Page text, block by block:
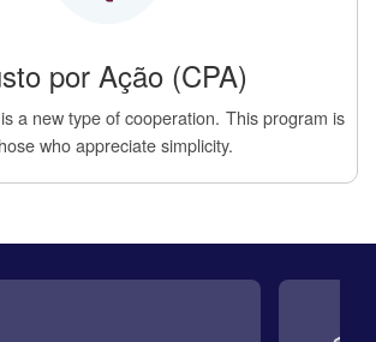
por Ação (CPA)
a new type of cooperation. This program is
who appreciate simplicity.